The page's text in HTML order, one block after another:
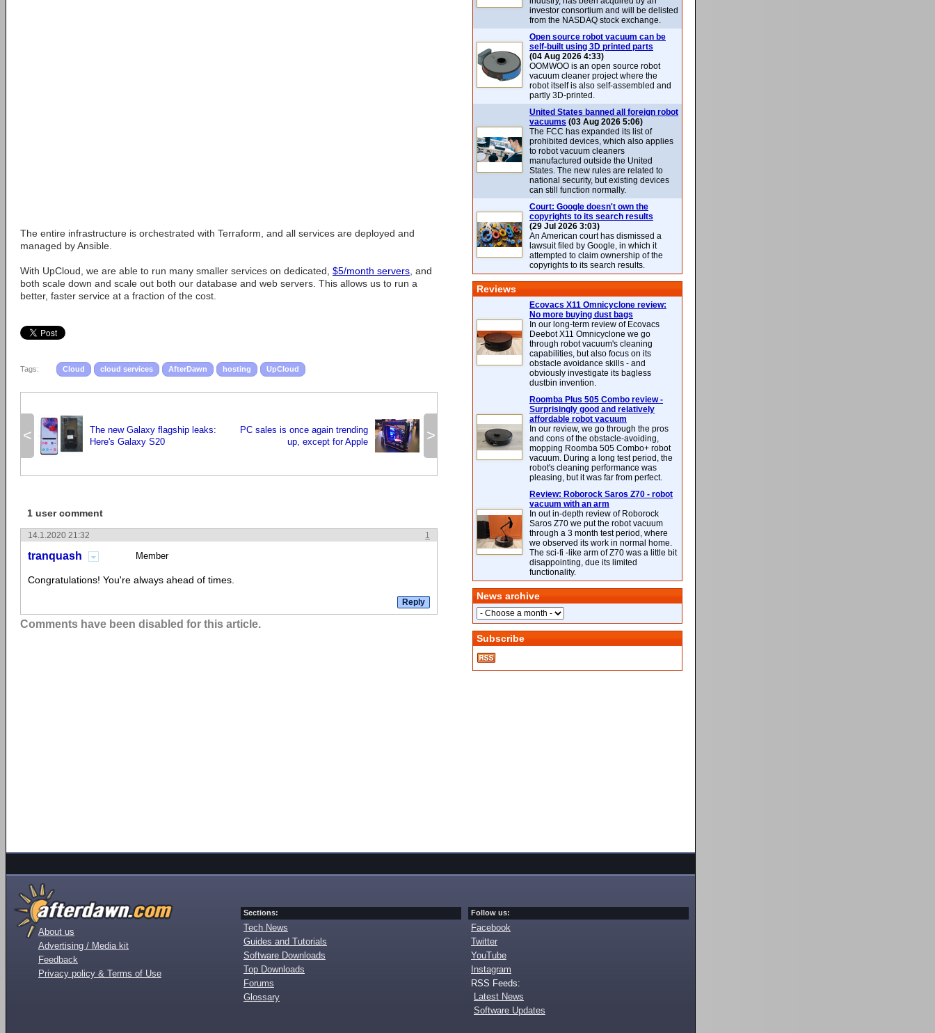
The entire infrastructure is orchestrated with Terraform, and all services are deployed and
managed by Ansible.
With UpCloud, we are able to run many smaller services on dedicated, $5/month servers , and
both scale down and scale out both our database and web servers. This allows us to run a
better, faster service at a fraction of the cost.
Tags: Cloud cloud services AfterDawn hosting UpCloud
<
The new Galaxy flagship leaks:
Here's Galaxy S20
>
PC sales is once again trending
up, except for Apple
1 user comment
1
14.1.2020 21:32
tranquash Member
Congratulations! You're always ahead of times.
Comments have been disabled for this article.
investor consortium and will be delisted
from the NASDAQ stock exchange.
Open source robot vacuum can be
self-built using 3D printed parts
(04 Aug 2026 4:33)
OOMWOO is an open source robot
vacuum cleaner project where the
robot itself is also self-assembled and
partly 3D-printed.
United States banned all foreign robot
vacuums (03 Aug 2026 5:06)
The FCC has expanded its list of
prohibited devices, which also applies
to robot vacuum cleaners
manufactured outside the United
States. The new rules are related to
national security, but existing devices
can still function normally.
Court: Google doesn't own the
copyrights to its search results
(29 Jul 2026 3:03)
An American court has dismissed a
lawsuit filed by Google, in which it
attempted to claim ownership of the
copyrights to its search results.
Reviews
Ecovacs X11 Omnicyclone review:
No more buying dust bags
In our long-term review of Ecovacs
Deebot X11 Omnicyclone we go
through robot vacuum's cleaning
capabilities, but also focus on its
obstacle avoidance skills - and
obviously investigate its bagless
dustbin invention.
Roomba Plus 505 Combo review -
Surprisingly good and relatively
affordable robot vacuum
In our review, we go through the pros
and cons of the obstacle-avoiding,
mopping Roomba 505 Combo+ robot
vacuum. During a long test period, the
robot's cleaning performance was
pleasing, but it was far from perfect.
Review: Roborock Saros Z70 - robot
vacuum with an arm
In out in-depth review of Roborock
Saros Z70 we put the robot vacuum
through a 3 month test period, where
we observed its work in normal home.
The sci-fi -like arm of Z70 was a little bit
disappointing, due its limited
functionality.
News archive
Subscribe
About us
Advertising / Media kit
Feedback
Privacy policy & Terms of Use
Sections:
Tech News
Guides and Tutorials
Software Downloads
Top Downloads
Forums
Glossary
Follow us:
Facebook
Twitter
YouTube
Instagram
RSS Feeds:
Latest News
Software Updates